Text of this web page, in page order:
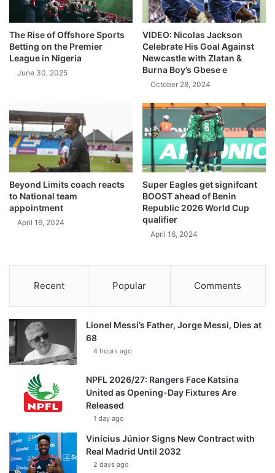
The Rise of Offshore Sports
Betting on the Premier
League in Nigeria
June 30, 2025
VIDEO: Nicolas Jackson
Celebrate His Goal Against
Newcastle with Zlatan &
Burna Boy’s Gbese e
October 28, 2024
Beyond Limits coach reacts
to National team
appointment
April 16, 2024
Super Eagles get signifcant
BOOST ahead of Benin
Republic 2026 World Cup
qualifier
April 16, 2024
Recent Popular Comments
Lionel Messi’s Father, Jorge Messi, Dies at
68
4 hours ago
NPFL 2026/27: Rangers Face Katsina
United as Opening-Day Fixtures Are
Released
1 day ago
Vinícius Júnior Signs New Contract with
Real Madrid Until 2032
2 days ago